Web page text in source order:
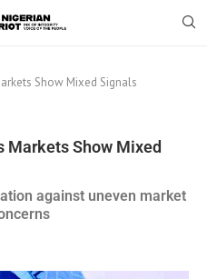
Show Mixed Signals
Markets Show Mixed
against uneven market